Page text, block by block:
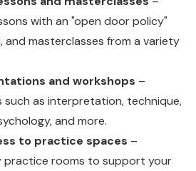
with an "open door policy"
and masterclasses from a variety
and workshops –
such as interpretation, technique,
and more.
to practice spaces –
practice rooms to support your